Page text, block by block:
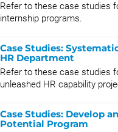
Refer to these case studies
internship programs.
Case Studies:
HR Department
Refer to these case studies
unleashed HR capability
Case Studies: Develop
Potential Program